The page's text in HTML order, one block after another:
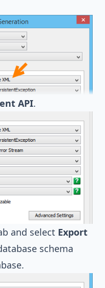
API.
and select Export
schema